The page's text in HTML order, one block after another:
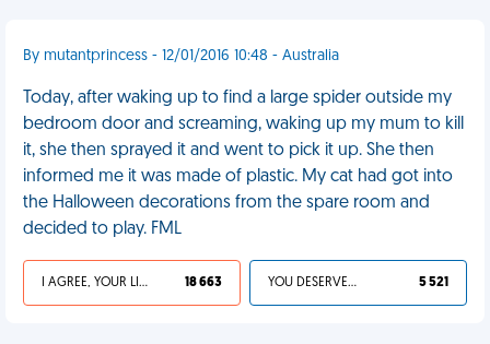
By mutantprincess - 12/01/2016 10:48 - Australia
Today, after waking up to find a large spider outside my
bedroom door and screaming, waking up my mum to kill
it, she then sprayed it and went to pick it up. She then
informed me it was made of plastic. My cat had got into
the Halloween decorations from the spare room and
decided to play. FML
I AGREE, YOUR LIFE SUCKS 18 663 YOU DESERVED IT 5 521